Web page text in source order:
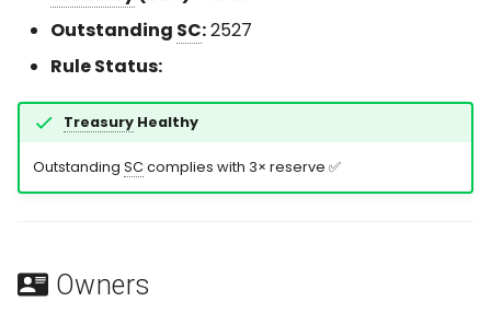
n
Outstanding SC:2527
Rule Status:
TreasuryHealthy
Outstanding SCcomplies with 3× reserve ✅
Owners